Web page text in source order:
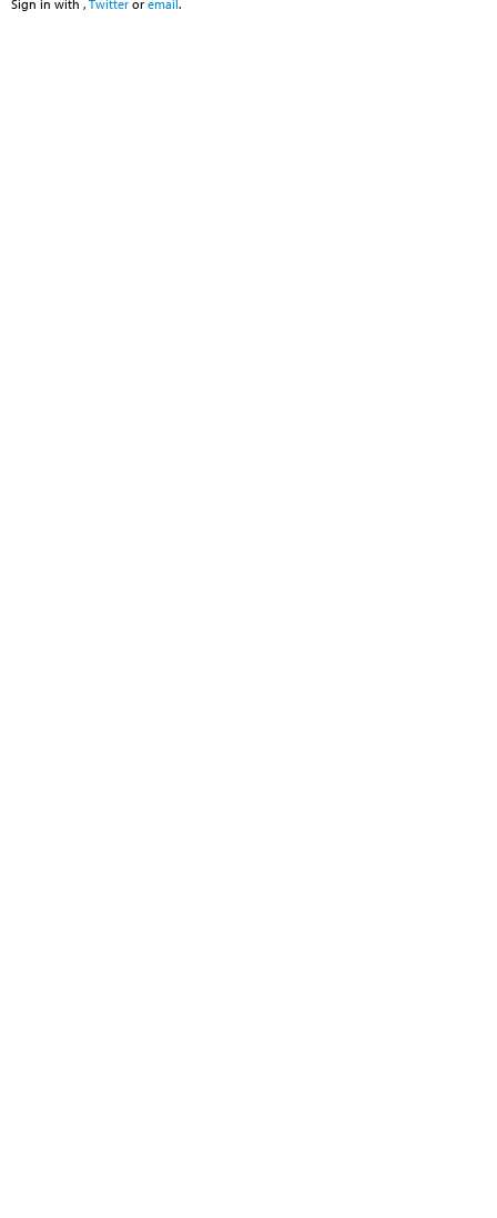
Sign in with , Twitter or email .